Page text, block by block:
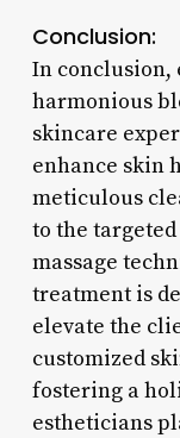
Conclusion:
In conclusion,
harmonious
skincare
enhance skin
meticulous
to the
massage
treatment is
elevate the
customized
fostering a
estheticians